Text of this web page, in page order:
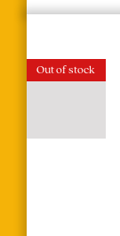
Out of stock